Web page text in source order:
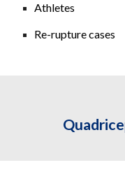
Athletes
Re-rupture cases